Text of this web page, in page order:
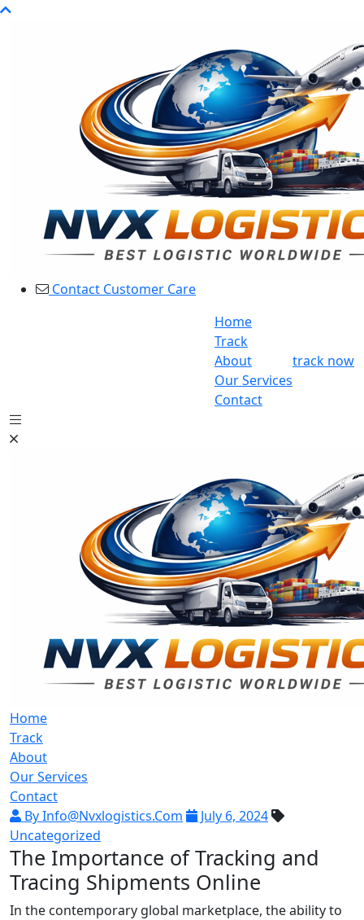
Contact Customer Care
Home
Track
About
Our Services
Contact
track now
Home
Track
About
Our Services
Contact
By Info@nvxlogistics.com
July 6, 2024
Uncategorized
The Importance of Tracking and
Tracing Shipments Online
In the contemporary global marketplace, the ability to